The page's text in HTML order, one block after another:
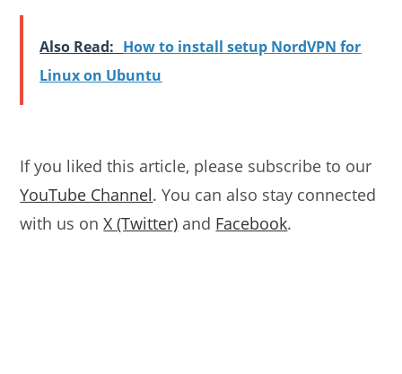
Also Read: How to install setup NordVPN for
Linux on Ubuntu
If you liked this article, please subscribe to our
YouTube Channel. You can also stay connected
with us onX (Twitter) and Facebook.